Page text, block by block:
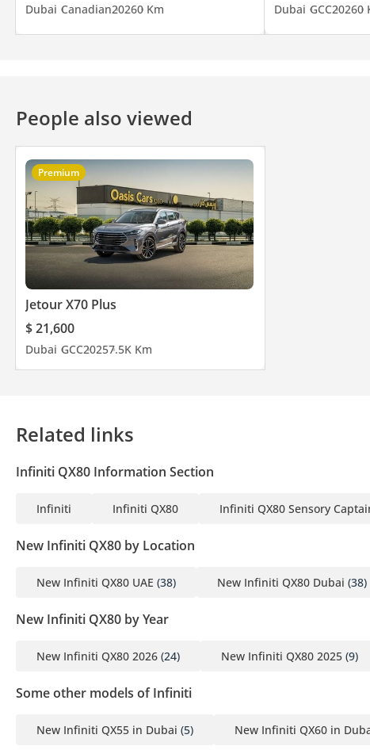
Dubai Canadian20260 Km Dubai GCC20260
People also viewed
Premium
Jetour X70 Plus
$ 21,600
Dubai GCC20257.5K Km
Related links
Infiniti QX80 Information Section
Infiniti Infiniti QX80 Infiniti QX80 Sensory
New Infiniti QX80 by Location
New Infiniti QX80 UAE (38) New Infiniti QX80 Dubai (38)
New Infiniti QX80 by Year
New Infiniti QX80 2026 (24) New Infiniti QX80 2025 (9)
Some other models of Infiniti
New Infiniti QX55 in Dubai (5) New Infiniti QX60 in